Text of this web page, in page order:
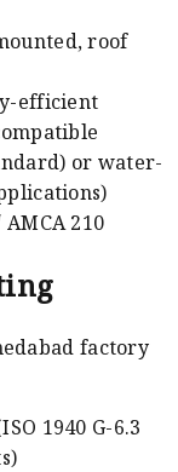
roof
efficient
or water-
210
factory
1940 G-6.3